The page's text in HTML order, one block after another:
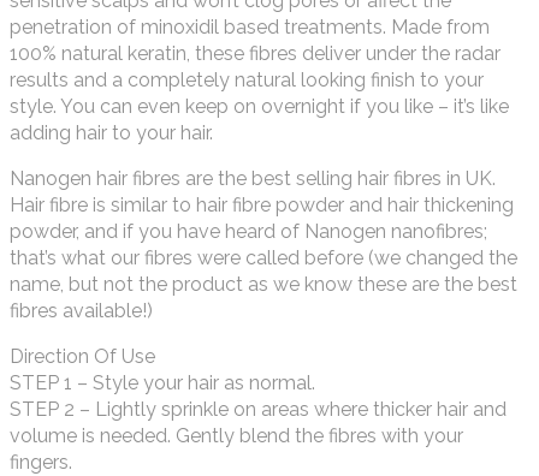
penetration of minoxidil based treatments. Made from
100% natural keratin, these fibres deliver under the radar
results and a completely natural looking finish to your
style. You can even keep on overnight if you like – it’s like
adding hair to your hair.
Nanogen hair fibres are the best selling hair fibres in UK.
Hair fibre is similar to hair fibre powder and hair thickening
powder, and if you have heard of Nanogen nanofibres;
that’s what our fibres were called before (we changed the
name, but not the product as we know these are the best
fibres available!)
Direction Of Use
STEP 1 – Style your hair as normal.
STEP 2 – Lightly sprinkle on areas where thicker hair and
volume is needed. Gently blend the fibres with your
fingers.